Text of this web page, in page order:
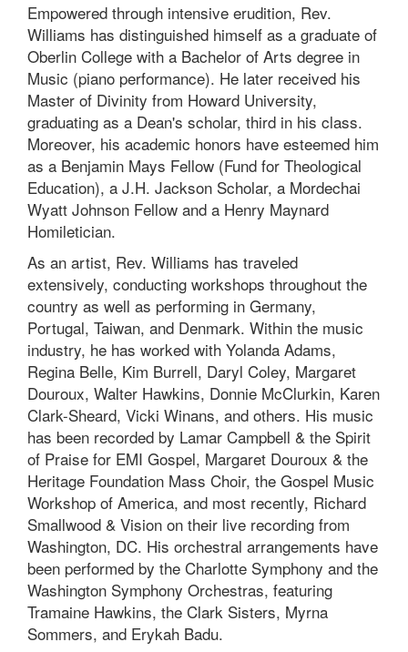
Empowered through intensive erudition, Rev.
Williams has distinguished himself as a graduate of
Oberlin College with a Bachelor of Arts degree in
Music (piano performance). He later received his
Master of Divinity from Howard University,
graduating as a Dean's scholar, third in his class.
Moreover, his academic honors have esteemed him
as a Benjamin Mays Fellow (Fund for Theological
Education), a J.H. Jackson Scholar, a Mordechai
Wyatt Johnson Fellow and a Henry Maynard
Homiletician.
As an artist, Rev. Williams has traveled
extensively, conducting workshops throughout the
country as well as performing in Germany,
Portugal, Taiwan, and Denmark. Within the music
industry, he has worked with Yolanda Adams,
Regina Belle, Kim Burrell, Daryl Coley, Margaret
Douroux, Walter Hawkins, Donnie McClurkin, Karen
Clark-Sheard, Vicki Winans, and others. His music
has been recorded by Lamar Campbell & the Spirit
of Praise for EMI Gospel, Margaret Douroux & the
Heritage Foundation Mass Choir, the Gospel Music
Workshop of America, and most recently, Richard
Smallwood & Vision on their live recording from
Washington, DC. His orchestral arrangements have
been performed by the Charlotte Symphony and the
Washington Symphony Orchestras, featuring
Tramaine Hawkins, the Clark Sisters, Myrna
Sommers, and Erykah Badu.